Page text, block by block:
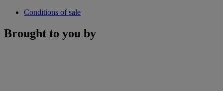
Conditions of sale
Brought to you by